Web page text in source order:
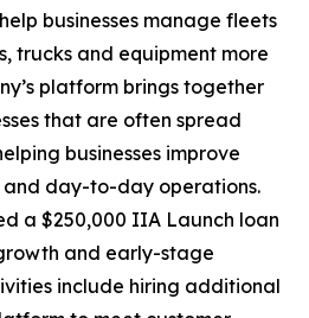
businesses manage fleets
trucks and equipment more
platform brings together
that are often spread
businesses improve
day-to-day operations.
a $250,000 IIA Launch loan
and early-stage
include hiring additional